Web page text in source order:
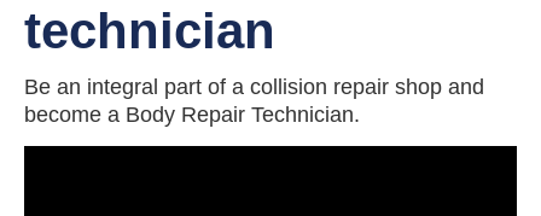
technician
Be an integral part of a collision repair shop and
become a Body Repair Technician.